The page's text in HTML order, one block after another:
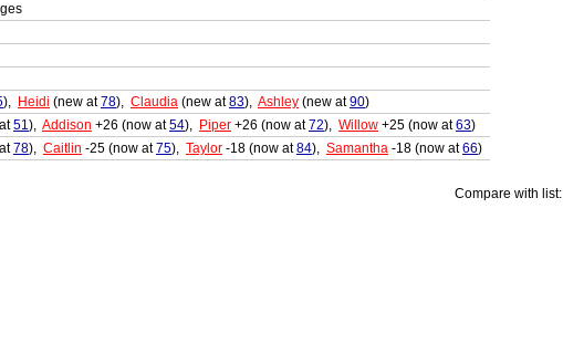
), Heidi (new at78), Claudia (new at83), Ashley (new at90)
51), Addison +26 (now at54), Piper +26 (now at72), Willow +25 (now at63)
78), Caitlin -25 (now at75), Taylor -18 (now at84), Samantha -18 (now at66)
Compare with list: